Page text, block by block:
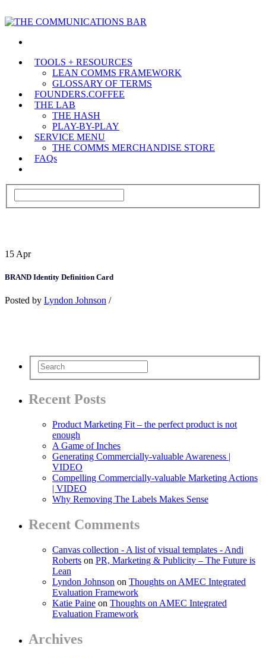
TOOLS + RESOURCES
LEAN COMMS FRAMEWORK
GLOSSARY OF TERMS
FOUNDERS.COFFEE
THE LAB
THE HASH
PLAY-BY-PLAY
SERVICE MENU
THE COMMS MERCHANDISE STORE
FAQs
15 Apr
BRAND Identity Definition Card
Posted by Lyndon Johnson /
Recent Posts
Product Marketing Fit – the perfect product is not
enough
A Game of Inches
Generating Commercially-valuable Awareness |
VIDEO
Compelling Commercially-valuable Marketing Actions
| VIDEO
Why Removing The Labels Makes Sense
Recent Comments
Canvas collection - A list of visual templates - Andi
Roberts on PR, Marketing & Publicity – The Future is
Lean
Lyndon Johnson on Thoughts on AMEC Integrated
Evaluation Framework
Katie Paine on Thoughts on AMEC Integrated
Evaluation Framework
Archives